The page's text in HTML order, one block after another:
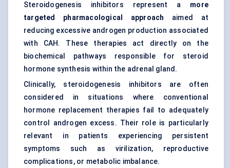
Steroidogenesis inhibitors represent a more
targeted pharmacological approach aimed at
reducing excessive androgen production associated
with CAH. These therapies act directly on the
biochemical pathways responsible for steroid
hormone synthesis within the adrenal gland.
Clinically, steroidogenesis inhibitors are often
considered in situations where conventional
hormone replacement therapies fail to adequately
control androgen excess. Their role is particularly
relevant in patients experiencing persistent
symptoms such as virilization, reproductive
complications, or metabolic imbalance.